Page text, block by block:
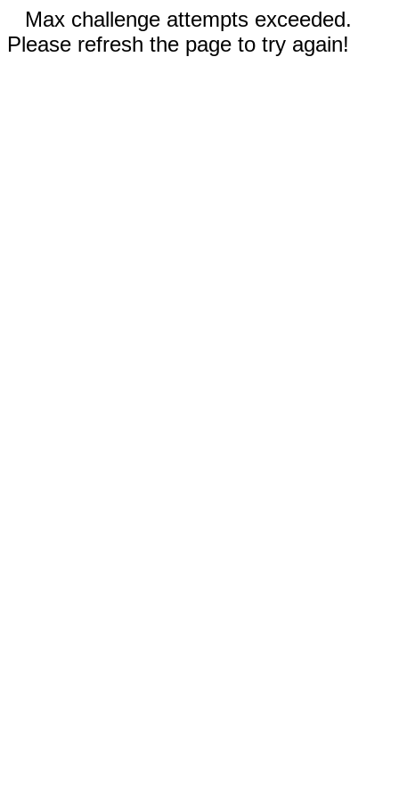
Max challenge attempts exceeded.
Please refresh the page to try again!